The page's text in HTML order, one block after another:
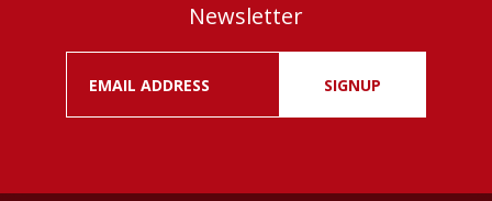
Newsletter
SIGNUP